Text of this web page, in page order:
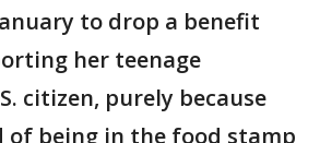
to drop a benefit
her teenage
citizen, purely because
of being in the food stamp